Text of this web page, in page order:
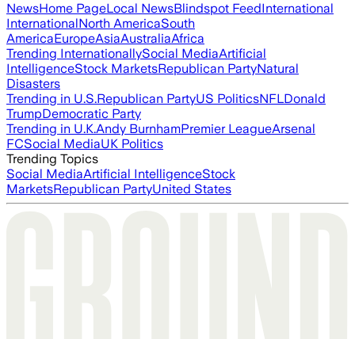
NewsHome PageLocal NewsBlindspot FeedInternational
InternationalNorth AmericaSouth
AmericaEuropeAsiaAustraliaAfrica
Trending InternationallySocial MediaArtificial
IntelligenceStock MarketsRepublican PartyNatural
Disasters
Trending in U.S.Republican PartyUS PoliticsNFLDonald
TrumpDemocratic Party
Trending in U.K.Andy BurnhamPremier LeagueArsenal
FCSocial MediaUK Politics
Trending Topics
Social MediaArtificial IntelligenceStock
MarketsRepublican PartyUnited States